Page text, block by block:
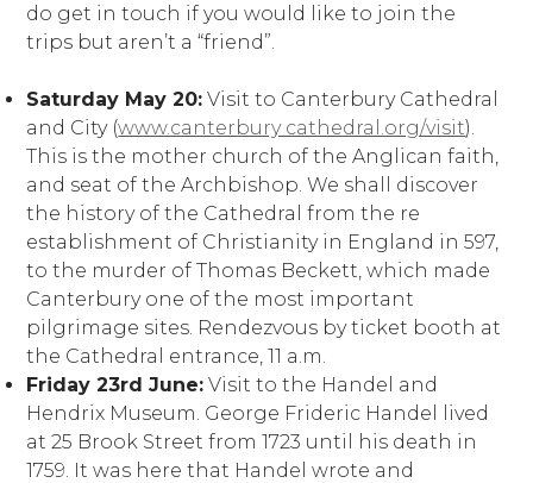
do get in touch if you would like to join the
trips but aren’t a “friend”.
Saturday May 20: Visit to Canterbury Cathedral
and City (www.canterbury cathedral.org/visit).
This is the mother church of the Anglican faith,
and seat of the Archbishop. We shall discover
the history of the Cathedral from the re
establishment of Christianity in England in 597,
to the murder of Thomas Beckett, which made
Canterbury one of the most important
pilgrimage sites. Rendezvous by ticket booth at
the Cathedral entrance, 11 a.m.
Friday 23rd June: Visit to the Handel and
Hendrix Museum. George Frideric Handel lived
at 25 Brook Street from 1723 until his death in
1759. It was here that Handel wrote and